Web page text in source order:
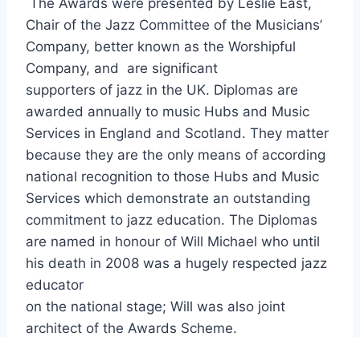
k
Chair of the Jazz Committee of the Musicians’
Company, better known as the Worshipful
Company, and are significant
supporters of jazz in the UK. Diplomas are
awarded annually to music Hubs and Music
Services in England and Scotland. They matter
because they are the only means of according
national recognition to those Hubs and Music
Services which demonstrate an outstanding
commitment to jazz education. The Diplomas
are named in honour of Will Michael who until
his death in 2008 was a hugely respected jazz
educator
on the national stage; Will was also joint
architect of the Awards Scheme.